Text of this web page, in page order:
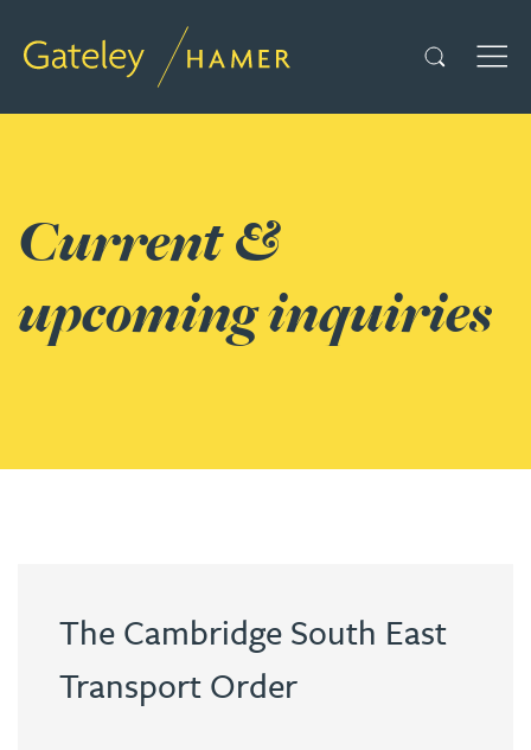
Search
Current &
upcoming inquiries
The Cambridge South East
Transport Order